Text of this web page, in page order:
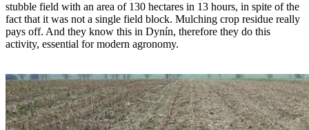
stubble field with an area of 130 hectares in 13 hours, in spite of the
fact that it was not a single field block. Mulching crop residue really
pays off. And they know this in Dynín, therefore they do this
activity, essential for modern agronomy.